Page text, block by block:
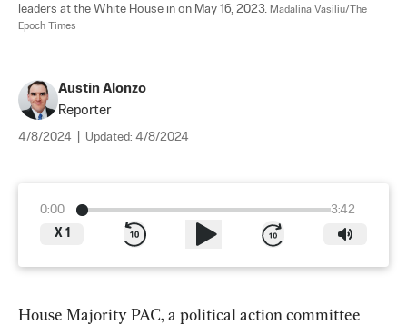
leaders at the White House in on May 16, 2023. Madalina Vasiliu/The
Epoch Times
Austin Alonzo
Reporter
4/8/2024 Updated: 4/8/2024
0:00
3:42
X 1
House Majority PAC, a political action committee